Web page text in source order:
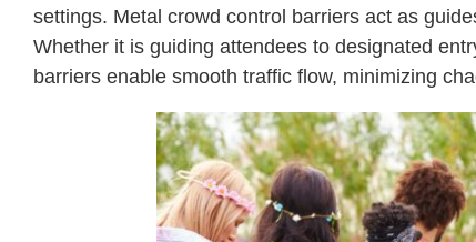
settings. Metal crowd control barriers act as
Whether it is guiding attendees to designated
barriers enable smooth traffic flow, minimizing